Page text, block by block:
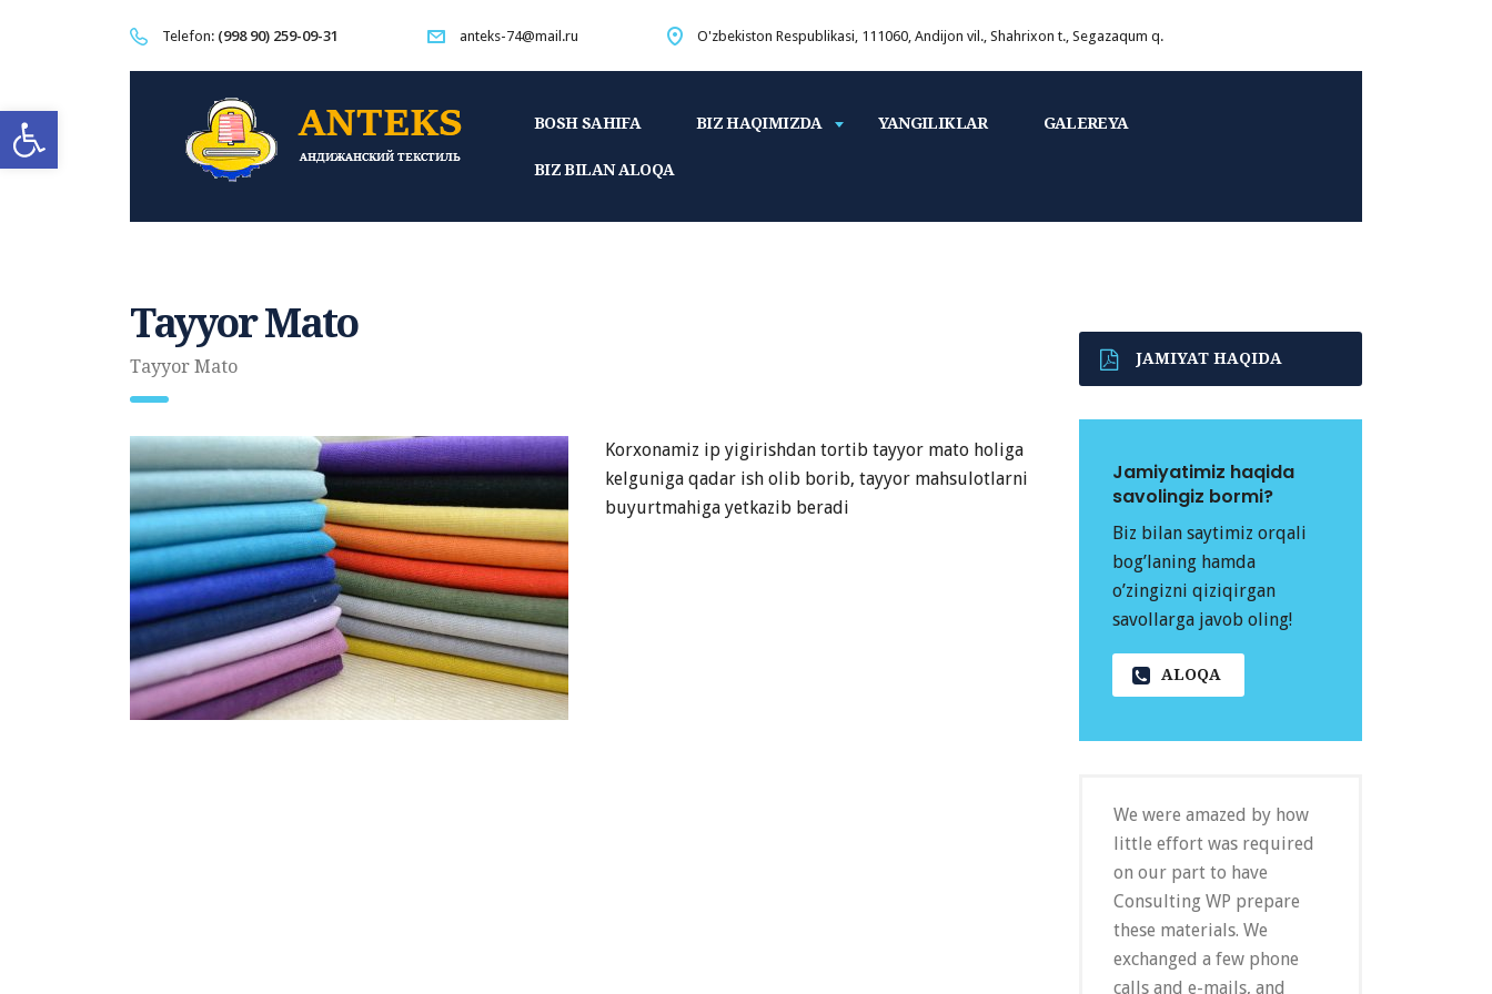
Open toolbar
Telefon: (998 90) 259-09-31 anteks-74@mail.ru O'zbekiston Respublikasi, 111060, Andijon vil., Shahrixon t., Segazaqum q.
BOSH SAHIFA BIZ HAQIMIZDA YANGILIKLAR GALEREYA
BIZ BILAN ALOQA
Tayyor Mato
Tayyor Mato
Korxonamiz ip yigirishdan tortib tayyor mato holiga
kelguniga qadar ish olib borib, tayyor mahsulotlarni
buyurtmahiga yetkazib beradi
JAMIYAT HAQIDA
Jamiyatimiz haqida
savolingiz bormi?
Biz bilan saytimiz orqali
bog’laning hamda
o’zingizni qiziqirgan
savollarga javob oling!
ALOQA
We were amazed by how
little effort was required
on our part to have
Consulting WP prepare
these materials. We
exchanged a few phone
calls and e-mails, and